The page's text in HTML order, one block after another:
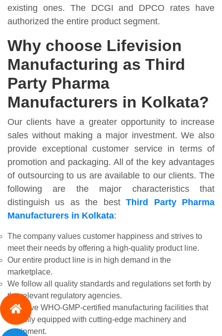
existing ones. The DCGI and DPCO rates have
authorized the entire product segment.
Why choose Lifevision
Manufacturing as Third
Party Pharma
Manufacturers in Kolkata?
Our clients have a greater opportunity to increase
sales without making a major investment. We also
provide exceptional customer service in terms of
promotion and packaging. All of the key advantages
of outsourcing to us are available to our clients. The
following are the major characteristics that
distinguish us as the bestThird Party Pharma
Manufacturers in Kolkata:
The company values customer happiness and strives to
meet their needs by offering a high-quality product line.
Our entire product line is in high demand in the
marketplace.
We follow all quality standards and regulations set forth by
the relevant regulatory agencies.
We have WHO-GMP-certified manufacturing facilities that
are fully equipped with cutting-edge machinery and
equipment.